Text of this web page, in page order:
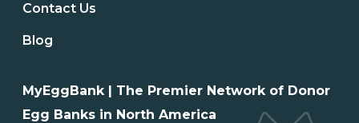
Contact Us
Blog
MyEggBank | The Premier Network of Donor
Egg Banks in North America